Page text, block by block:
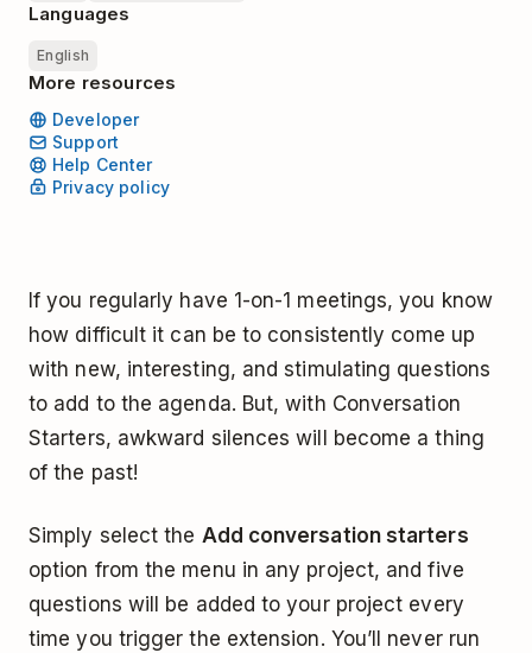
Languages
English
More resources
Developer
Support
Help Center
Privacy policy
If you regularly have 1-on-1 meetings, you know
how difficult it can be to consistently come up
with new, interesting, and stimulating questions
to add to the agenda. But, with Conversation
Starters, awkward silences will become a thing
of the past!
Simply select the Add conversation starters
option from the menu in any project, and five
questions will be added to your project every
time you trigger the extension. You’ll never run